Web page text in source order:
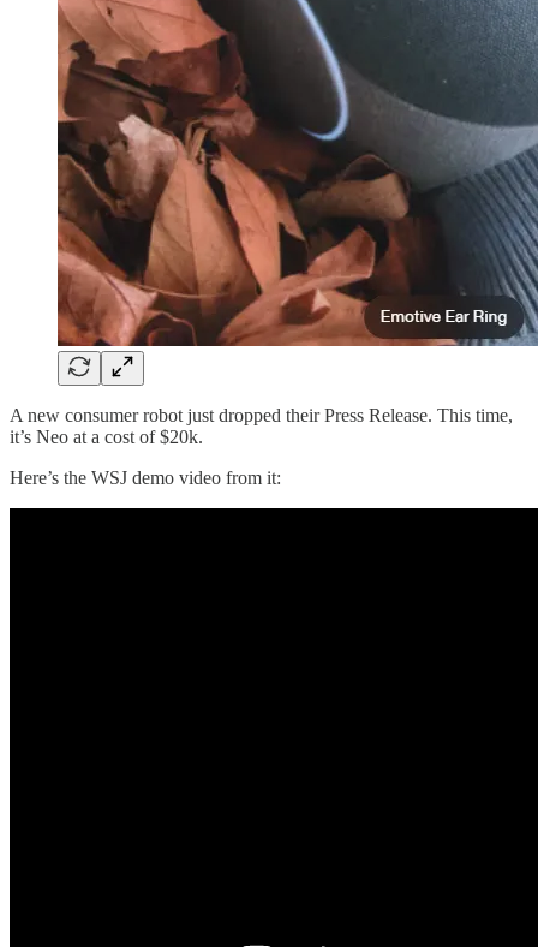
A new consumer robot just dropped their Press Release. This time,
it’s Neo at a cost of $20k.
Here’s the WSJ demo video from it: